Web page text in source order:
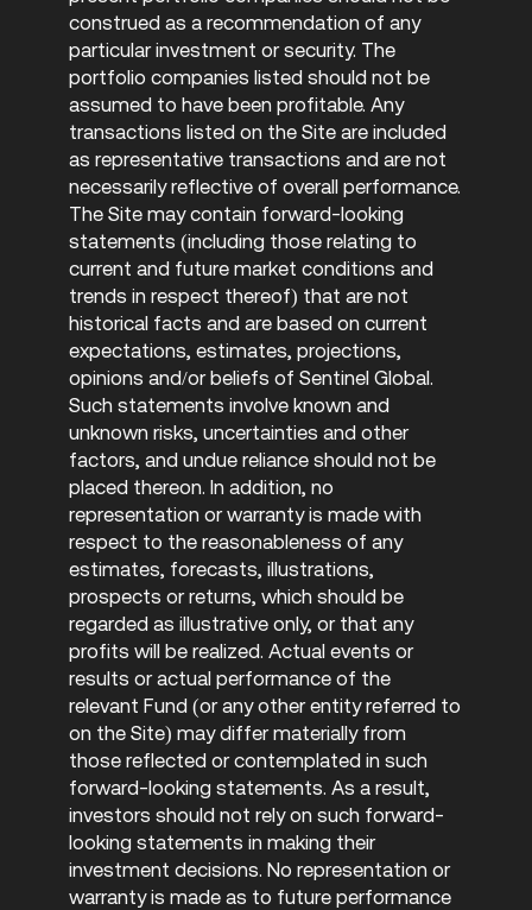
construed as a recommendation of any
particular investment or security. The
portfolio companies listed should not be
assumed to have been profitable. Any
transactions listed on the Site are included
as representative transactions and are not
necessarily reflective of overall performance.
The Site may contain forward-looking
statements (including those relating to
current and future market conditions and
trends in respect thereof) that are not
historical facts and are based on current
expectations, estimates, projections,
opinions and/or beliefs of Sentinel Global.
Such statements involve known and
unknown risks, uncertainties and other
factors, and undue reliance should not be
placed thereon. In addition, no
representation or warranty is made with
respect to the reasonableness of any
estimates, forecasts, illustrations,
prospects or returns, which should be
regarded as illustrative only, or that any
profits will be realized. Actual events or
results or actual performance of the
relevant Fund (or any other entity referred to
on the Site) may differ materially from
those reflected or contemplated in such
forward-looking statements. As a result,
investors should not rely on such forward-
looking statements in making their
investment decisions. No representation or
warranty is made as to future performance